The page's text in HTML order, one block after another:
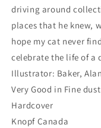
driving around
places that he knew,
hope my cat never
celebrate the life of a
Illustrator: Baker, Alan
Very Good in Fine
Hardcover
Knopf Canada